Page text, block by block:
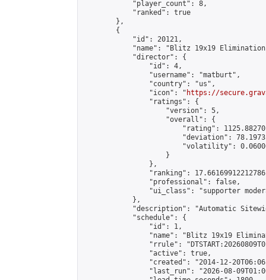
            "player_count": 8,
            "ranked": true
        },
        {
            "id": 20121,
"name": "Blitz 19x19
            "director": {
                "id": 4,
                "username": "matburt",
                "country": "us",
                "icon": "
https://
                "ratings": {
                    "version": 5,
                    "overall": {
"rating":
"deviation":
"volatility":
                    }
                },
"ranking":
                "professional": false,
"ui_class": "supporter
            },
"description": "Automatic
            "schedule": {
                "id": 1,
"name": "Blitz 19x19
"rrule":
                "active": true,
"created": "2014-12-
"last_run": "2026-08-